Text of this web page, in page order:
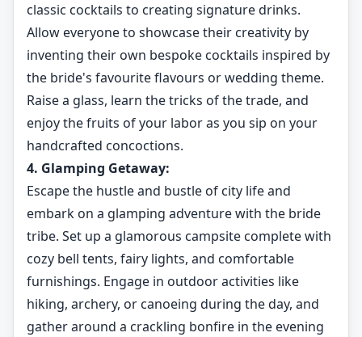
classic cocktails to creating signature drinks.
Allow everyone to showcase their creativity by
inventing their own bespoke cocktails inspired by
the bride's favourite flavours or wedding theme.
Raise a glass, learn the tricks of the trade, and
enjoy the fruits of your labor as you sip on your
handcrafted concoctions.
4. Glamping Getaway:
Escape the hustle and bustle of city life and
embark on a glamping adventure with the bride
tribe. Set up a glamorous campsite complete with
cozy bell tents, fairy lights, and comfortable
furnishings. Engage in outdoor activities like
hiking, archery, or canoeing during the day, and
gather around a crackling bonfire in the evening